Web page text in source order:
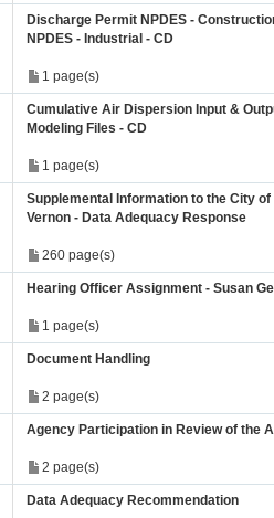
Discharge Permit NPDES -
NPDES - Industrial - CD
1 page(s)
Cumulative Air Dispersion Input &
Modeling Files - CD
1 page(s)
Supplemental Information to the City of
Vernon - Data Adequacy Response
260 page(s)
Hearing Officer Assignment - Susan
1 page(s)
Document Handling
2 page(s)
Agency Participation in Review of the
2 page(s)
Data Adequacy Recommendation